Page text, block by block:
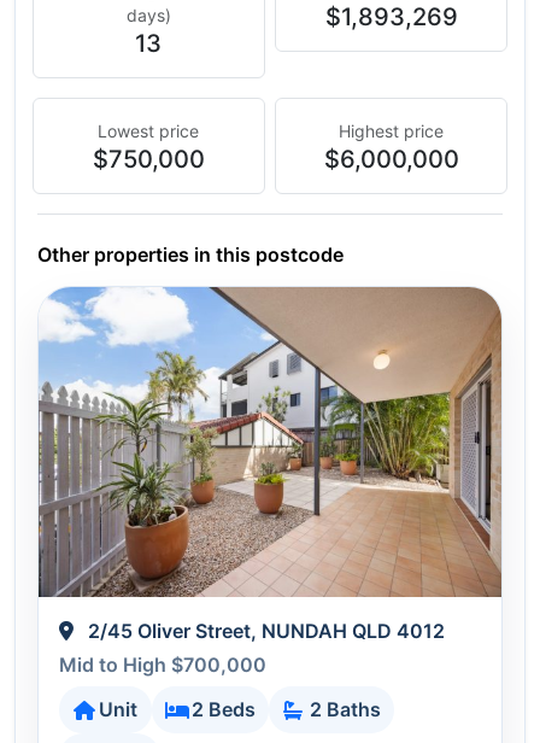
days)
13
$1,893,269
Lowest price
$750,000
Highest price
$6,000,000
Other properties in this postcode
2/45 Oliver Street, NUNDAH QLD 4012
Mid to High $700,000
Unit
2 Beds
2 Baths